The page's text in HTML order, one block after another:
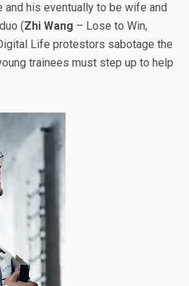
and his eventually to be wife and
(Zhi Wang – Lose to Win,
Life protestors sabotage the
trainees must step up to help